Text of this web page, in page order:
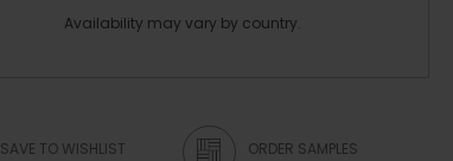
Availability may vary by country.
SAVE TO WISHLIST ORDER SAMPLES